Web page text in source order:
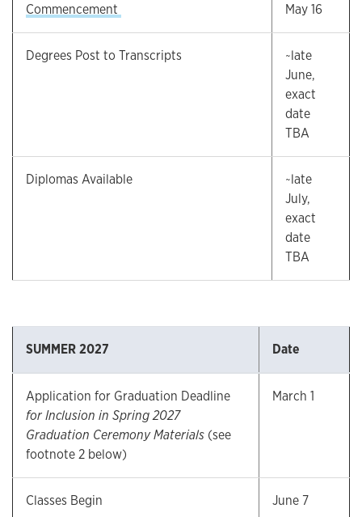
Commencement May 16
Degrees Post to Transcripts
~late
June,
exact
date
TBA
Diplomas Available
~late
July,
exact
date
TBA
SUMMER 2027 Date
Application for Graduation Deadline
for Inclusion in Spring 2027
Graduation Ceremony Materials (see
footnote 2 below)
March 1
Classes Begin June 7